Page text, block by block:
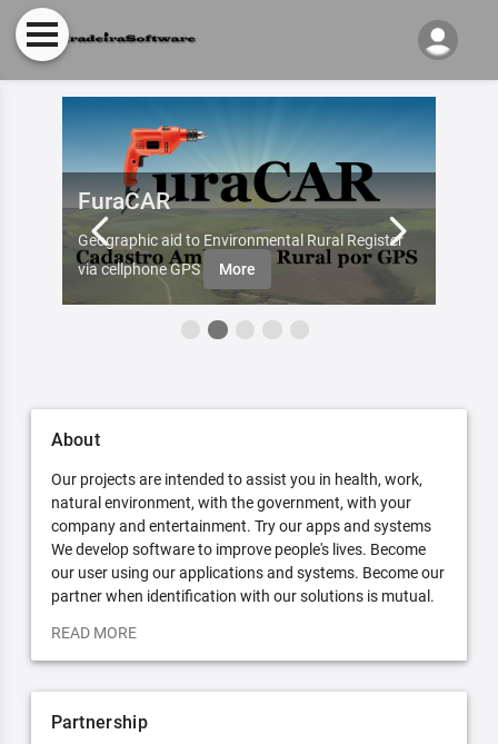
FuraCAR
Geographic aid to Environmental Rural Register
via cellphone GPS
More
About
Our projects are intended to assist you in health, work,
natural environment, with the government, with your
company and entertainment. Try our apps and systems
We develop software to improve people's lives. Become
our user using our applications and systems. Become our
partner when identification with our solutions is mutual.
READ MORE
Partnership